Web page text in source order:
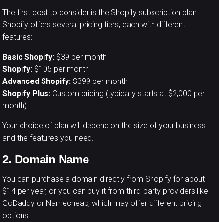
The first cost to consider is the Shopify subscription plan.
Shopify offers several pricing tiers, each with different
features:
Basic Shopify: $39 per month
Shopify: $105 per month
Advanced Shopify: $399 per month
Shopify Plus: Custom pricing (typically starts at $2,000 per
month)
Your choice of plan will depend on the size of your business
and the features you need.
2. Domain Name
You can purchase a domain directly from Shopify for about
$14 per year, or you can buy it from third-party providers like
GoDaddy or Namecheap, which may offer different pricing
options.